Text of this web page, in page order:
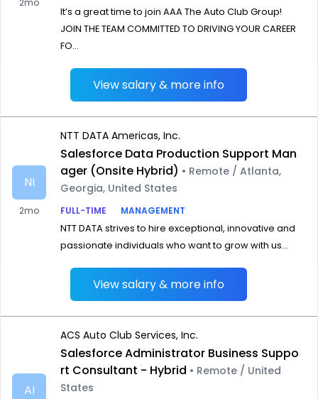
2mo
It’s a great time to join AAA The Auto Club Group!
JOIN THE TEAM COMMITTED TO DRIVING YOUR CAREER
FO...
View salary & more info
NI
2mo
NTT DATA Americas, Inc.
Salesforce Data Production Support Man
ager (Onsite Hybrid) • Remote / Atlanta,
Georgia, United States
FULL-TIME
MANAGEMENT
NTT DATA strives to hire exceptional, innovative and
passionate individuals who want to grow with us...
View salary & more info
AI
ACS Auto Club Services, Inc.
Salesforce Administrator Business Suppo
rt Consultant - Hybrid • Remote / United
States